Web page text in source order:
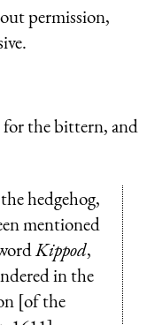
permission,
for the bittern, and
hedgehog,
mentioned
Kippod,
in the
[of the